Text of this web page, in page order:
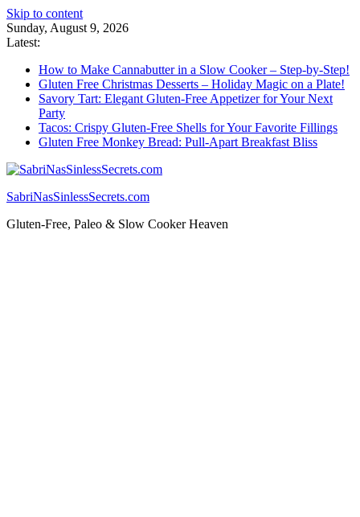
Skip to content
Sunday, August 9, 2026
Latest:
How to Make Cannabutter in a Slow Cooker – Step-by-Step!
Gluten Free Christmas Desserts – Holiday Magic on a Plate!
Savory Tart: Elegant Gluten-Free Appetizer for Your Next
Party
Tacos: Crispy Gluten-Free Shells for Your Favorite Fillings
Gluten Free Monkey Bread: Pull-Apart Breakfast Bliss
SabriNasSinlessSecrets.com
Gluten-Free, Paleo & Slow Cooker Heaven